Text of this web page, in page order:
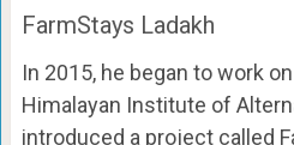
FarmStays Ladakh
In 2015, he began to work
Himalayan Institute of
introduced a project called